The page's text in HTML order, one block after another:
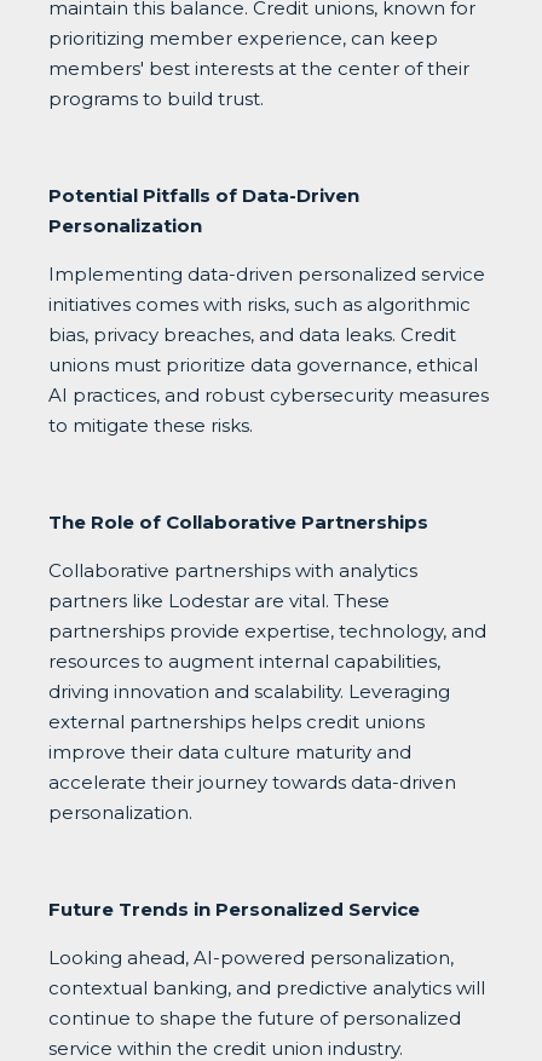
maintain this balance. Credit unions, known for
prioritizing member experience, can keep
members' best interests at the center of their
programs to build trust.
Potential Pitfalls of Data-Driven
Personalization
Implementing data-driven personalized service
initiatives comes with risks, such as algorithmic
bias, privacy breaches, and data leaks. Credit
unions must prioritize data governance, ethical
AI practices, and robust cybersecurity measures
to mitigate these risks.
The Role of Collaborative Partnerships
Collaborative partnerships with analytics
partners like Lodestar are vital. These
partnerships provide expertise, technology, and
resources to augment internal capabilities,
driving innovation and scalability. Leveraging
external partnerships helps credit unions
improve their data culture maturity and
accelerate their journey towards data-driven
personalization.
Future Trends in Personalized Service
Looking ahead, AI-powered personalization,
contextual banking, and predictive analytics will
continue to shape the future of personalized
service within the credit union industry.